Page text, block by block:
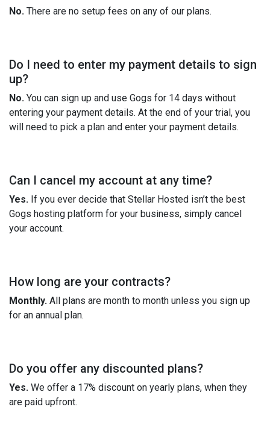
No. There are no setup fees on any of our plans.
Do I need to enter my payment details to sign
up?
No. You can sign up and use Gogs for 14 days without
entering your payment details. At the end of your trial, you
will need to pick a plan and enter your payment details.
Can I cancel my account at any time?
Yes. If you ever decide that Stellar Hosted isn’t the best
Gogs hosting platform for your business, simply cancel
your account.
How long are your contracts?
Monthly. All plans are month to month unless you sign up
for an annual plan.
Do you offer any discounted plans?
Yes. We offer a 17% discount on yearly plans, when they
are paid upfront.